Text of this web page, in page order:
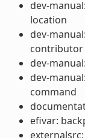
dev-
location
dev-
contributor
dev-
dev-
command
efivar: